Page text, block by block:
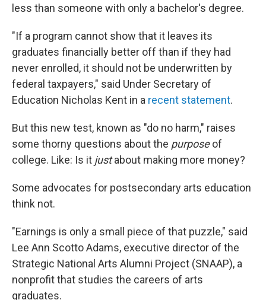
less than someone with only a bachelor's degree.
"If a program cannot show that it leaves its
graduates financially better off than if they had
never enrolled, it should not be underwritten by
federal taxpayers," said Under Secretary of
Education Nicholas Kent in a recent statement.
But this new test, known as "do no harm," raises
some thorny questions about the purposeof
college. Like: Is it justabout making more money?
Some advocates for postsecondary arts education
think not.
"Earnings is only a small piece of that puzzle," said
Lee Ann Scotto Adams, executive director of the
Strategic National Arts Alumni Project (SNAAP), a
nonprofit that studies the careers of arts
graduates.